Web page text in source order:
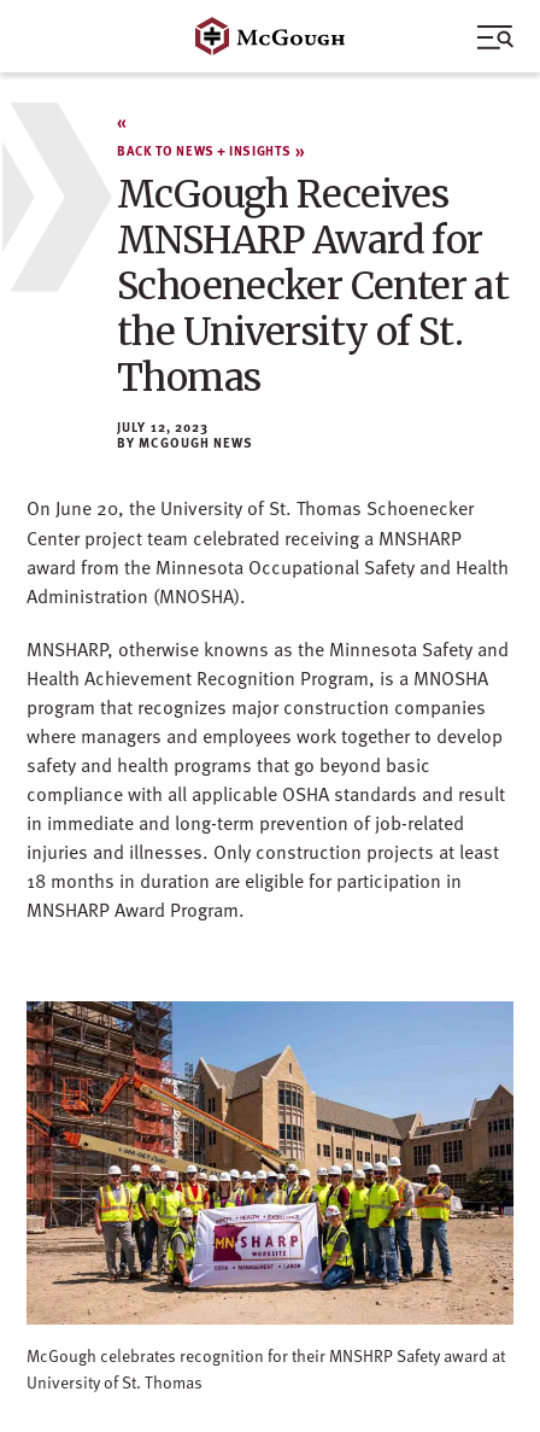
content
BACK TO NEWS + INSIGHTS
McGough Receives
MNSHARP Award for
Schoenecker Center at
the University of St.
Thomas
JULY 12, 2023
MCGOUGH NEWS
On June 20, the University of St. Thomas Schoenecker
Center project team celebrated receiving a MNSHARP
award from the Minnesota Occupational Safety and Health
Administration (MNOSHA).
MNSHARP, otherwise knowns as the Minnesota Safety and
Health Achievement Recognition Program, is a MNOSHA
program that recognizes major construction companies
where managers and employees work together to develop
safety and health programs that go beyond basic
compliance with all applicable OSHA standards and result
in immediate and long-term prevention of job-related
injuries and illnesses. Only construction projects at least
18 months in duration are eligible for participation in
MNSHARP Award Program.
McGough celebrates recognition for their MNSHRP Safety award at
University of St. Thomas